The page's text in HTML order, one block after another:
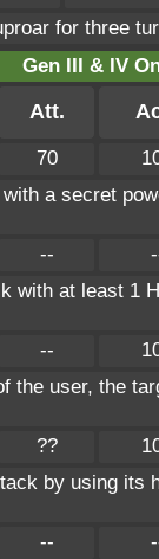
for three
Gen III & IV
Att.
70
a secret
--
with at least 1
--
the user, the
??
by using its
--